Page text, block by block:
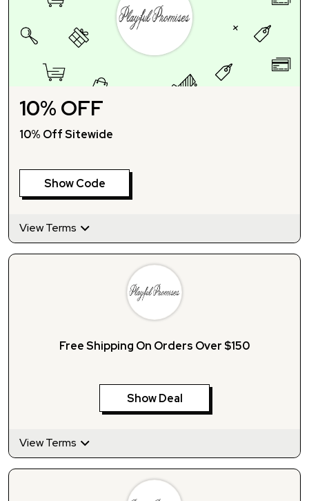
10% OFF
10% Off Sitewide
Show Code
View Terms
Free Shipping On Orders Over $150
Show Deal
View Terms